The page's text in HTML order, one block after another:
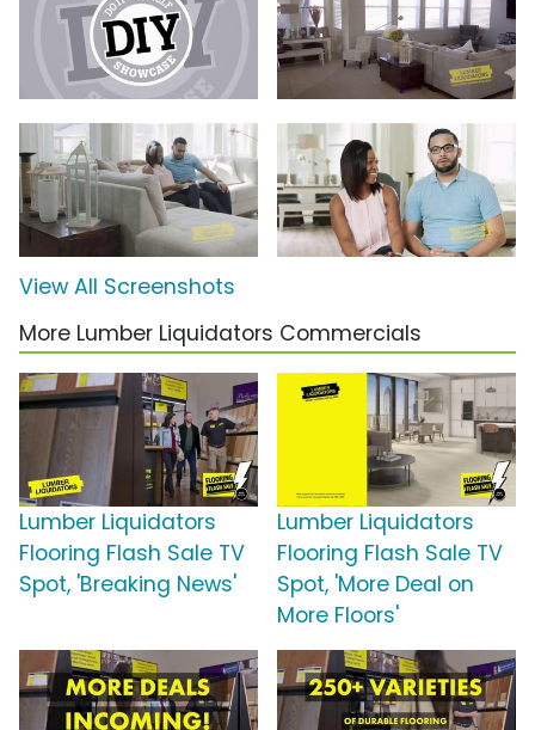
View All Screenshots
More Lumber Liquidators Commercials
Lumber Liquidators
Flooring Flash Sale TV
Spot, 'Breaking News'
Lumber Liquidators
Flooring Flash Sale TV
Spot, 'More Deal on
More Floors'